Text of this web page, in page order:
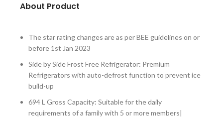
About Product
The star rating changes are as per BEE guidelines on or
before 1st Jan 2023
Side by Side Frost Free Refrigerator: Premium
Refrigerators with auto-defrost function to prevent ice
build-up
694 L Gross Capacity: Suitable for the daily
requirements of a family with 5 or more members|